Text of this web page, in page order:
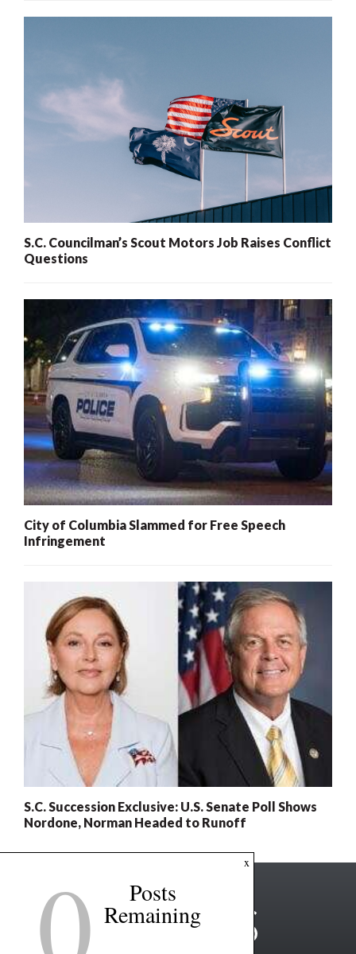
S.C. Councilman’s Scout Motors Job Raises Conflict
Questions
City of Columbia Slammed for Free Speech
Infringement
S.C. Succession Exclusive: U.S. Senate Poll Shows
Nordone, Norman Headed to Runoff
x
0 Posts
Remaining